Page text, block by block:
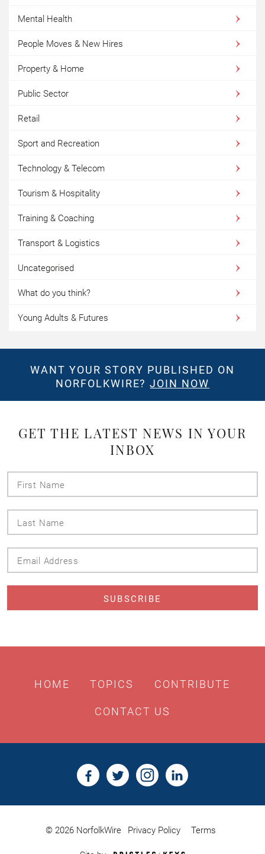
Mental Health
People Moves & New Hires
Property & Home
Public Sector
Retail
Sport and Recreation
Technology & Telecom
Tourism & Hospitality
Training & Coaching
Transport & Logistics
Uncategorised
What do you think?
Young Adults & Futures
WANT YOUR STORY PUBLISHED ON
NORFOLKWIRE?JOIN NOW
GET THE LATEST NEWS IN YOUR
INBOX
HOME TOPICS CONTRIBUTE
CONTACT US
© 2026 NorfolkWire Privacy Policy Terms